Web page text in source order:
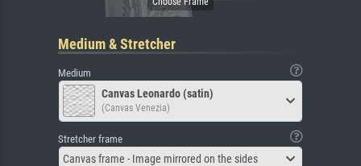
Medium & Stretcher
Medium
Canvas Leonardo (satin)
(Canvas Venezia)
Stretcher frame
Canvas frame - Image mirrored on the sides